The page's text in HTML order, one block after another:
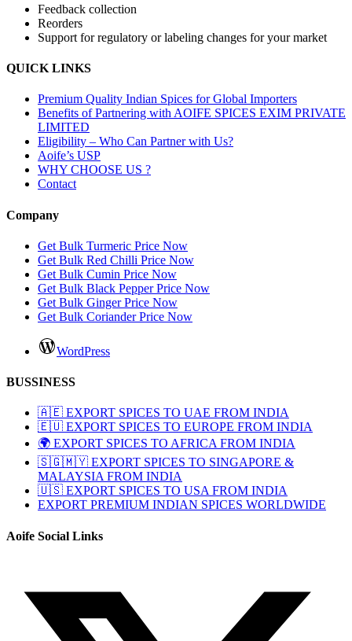
Feedback collection
Reorders
Support for regulatory or labeling changes for your market
QUICK LINKS
Premium Quality Indian Spices for Global Importers
Benefits of Partnering with AOIFE SPICES EXIM PRIVATE
LIMITED
Eligibility – Who Can Partner with Us?
Aoife’s USP
WHY CHOOSE US ?
Contact
Company
Get Bulk Turmeric Price Now
Get Bulk Red Chilli Price Now
Get Bulk Cumin Price Now
Get Bulk Black Pepper Price Now
Get Bulk Ginger Price Now
Get Bulk Coriander Price Now
WordPress
BUSSINESS
🇦🇪 EXPORT SPICES TO UAE FROM INDIA
🇪🇺 EXPORT SPICES TO EUROPE FROM INDIA
🌍 EXPORT SPICES TO AFRICA FROM INDIA
🇸🇬🇲🇾 EXPORT SPICES TO SINGAPORE &
MALAYSIA FROM INDIA
🇺🇸 EXPORT SPICES TO USA FROM INDIA
EXPORT PREMIUM INDIAN SPICES WORLDWIDE
Aoife Social Links